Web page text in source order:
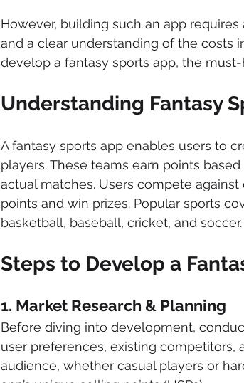
However, building such an app
and a clear understanding of the costs
develop a fantasy sports app, the
Understanding Fantasy
A fantasy sports app enables users to
players. These teams earn points
actual matches. Users compete
points and win prizes. Popular sports
basketball, baseball, cricket, and soccer.
Steps to Develop a
1. Market Research & Planning
Before diving into development,
user preferences, existing competitors,
audience, whether casual players or